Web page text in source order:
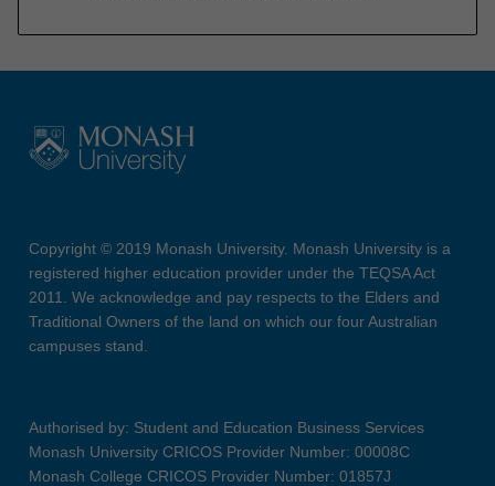
Copyright © 2019 Monash University. Monash University is a
registered higher education provider under the TEQSA Act
2011. We acknowledge and pay respects to the Elders and
Traditional Owners of the land on which our four Australian
campuses stand.
Authorised by: Student and Education Business Services
Monash University CRICOS Provider Number: 00008C
Monash College CRICOS Provider Number: 01857J